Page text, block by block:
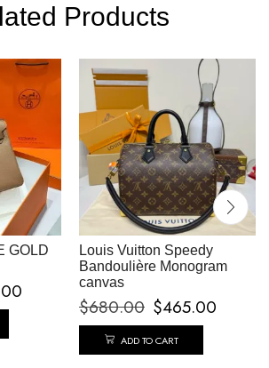
Products
GOLD
Louis Vuitton Speedy
Bandoulière Monogram
canvas
$680.00 $465.00
ADD TO CART